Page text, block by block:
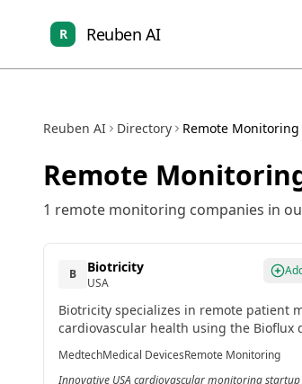
R Reuben AI
Reuben AI Directory Remote Monitoring
Remote
1 remote monitoring companies in
B Biotricity
USA
Biotricity specializes in remote patient
cardiovascular health using the Bioflux
provides continuous heart monitoring
data collection synced to cloud
MedtechMedical DevicesRemote Monitoring
Innovative USA cardiovascular monitoring